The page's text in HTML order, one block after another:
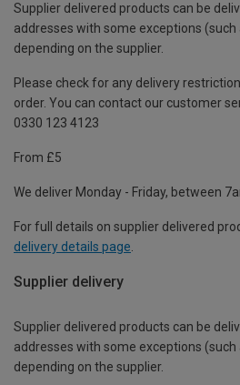
Supplier delivered products can be
addresses with some exceptions
depending on the supplier.
Please check for any delivery
order. You can contact our customer
0330 123 4123
From £5
We deliver Monday - Friday, between
For full details on supplier delivered
delivery details page
Supplier delivery
Supplier delivered products can be
addresses with some exceptions
depending on the supplier.